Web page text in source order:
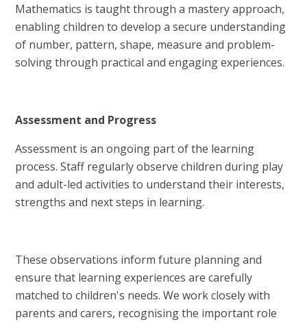
Mathematics is taught through a mastery approach,
enabling children to develop a secure understanding
of number, pattern, shape, measure and problem-
solving through practical and engaging experiences.
Assessment and Progress
Assessment is an ongoing part of the learning
process. Staff regularly observe children during play
and adult-led activities to understand their interests,
strengths and next steps in learning.
These observations inform future planning and
ensure that learning experiences are carefully
matched to children's needs. We work closely with
parents and carers, recognising the important role